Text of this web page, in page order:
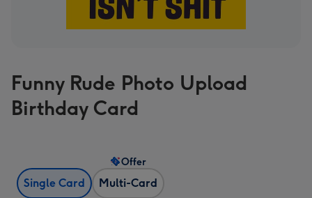
Funny Rude Photo Upload
Birthday Card
Single Card Multi-Card
Offer